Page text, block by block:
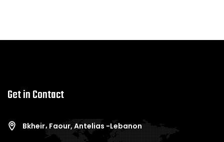
Get in Contact
Bkheir، Faour, Antelias -Lebanon